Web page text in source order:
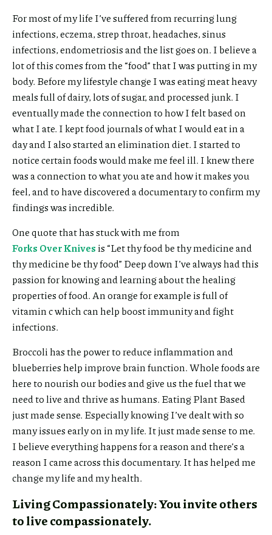
For most of my life I’ve suffered from recurring lung
infections, eczema, strep throat, headaches, sinus
infections, endometriosis and the list goes on. I believe a
lot of this comes from the “food” that I was putting in my
body. Before my lifestyle change I was eating meat heavy
meals full of dairy, lots of sugar, and processed junk. I
eventually made the connection to how I felt based on
what I ate. I kept food journals of what I would eat in a
day and I also started an elimination diet. I started to
notice certain foods would make me feel ill. I knew there
was a connection to what you ate and how it makes you
feel, and to have discovered a documentary to confirm my
findings was incredible.
One quote that has stuck with me from
Forks Over Knivesis “Let thy food be thy medicine and
thy medicine be thy food” Deep down I’ve always had this
passion for knowing and learning about the healing
properties of food. An orange for example is full of
vitamin c which can help boost immunity and fight
infections.
Broccoli has the power to reduce inflammation and
blueberries help improve brain function. Whole foods are
here to nourish our bodies and give us the fuel that we
need to live and thrive as humans. Eating Plant Based
just made sense. Especially knowing I’ve dealt with so
many issues early on in my life. It just made sense to me.
I believe everything happens for a reason and there’s a
reason I came across this documentary. It has helped me
change my life and my health.
Living Compassionately: You invite others
to live compassionately.